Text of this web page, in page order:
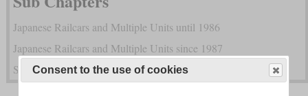
Japanese Railcars and Multiple Units until 1986
Japanese Railcars and Multiple Units since 1987
Shinkansen High Speed Trains
Consent to the use of cookies